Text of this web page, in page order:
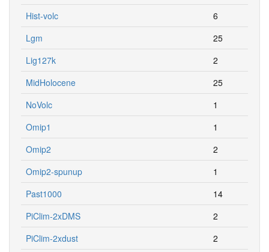
Hist-volc
6
Lgm
25
Lig127k
2
MidHolocene
25
NoVolc
1
Omip1
1
Omip2
2
Omip2-spunup
1
Past1000
14
PiClim-2xDMS
2
PiClim-2xdust
2